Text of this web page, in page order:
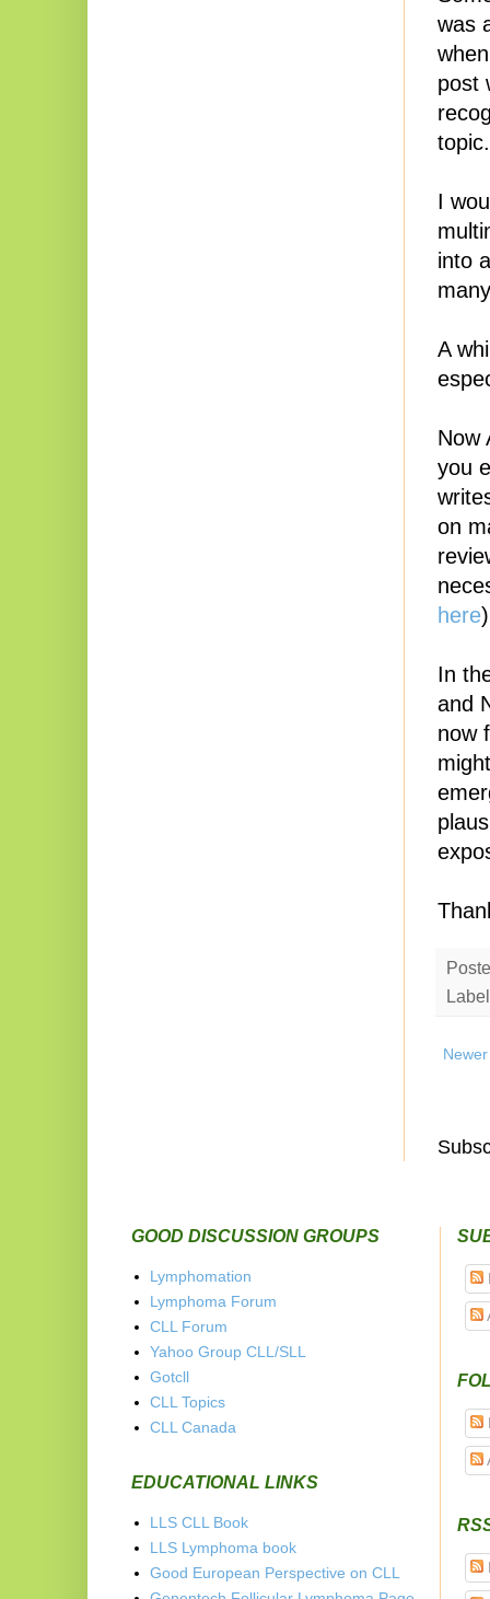
was
post
topic.
I
into
A
Now
you
on
here
In
and
now
GOOD DISCUSSION GROUPS
Lymphomation
Lymphoma Forum
CLL Forum
Yahoo Group CLL/SLL
Gotcll
CLL Topics
CLL Canada
EDUCATIONAL LINKS
LLS CLL Book
LLS Lymphoma book
Good European Perspective on CLL